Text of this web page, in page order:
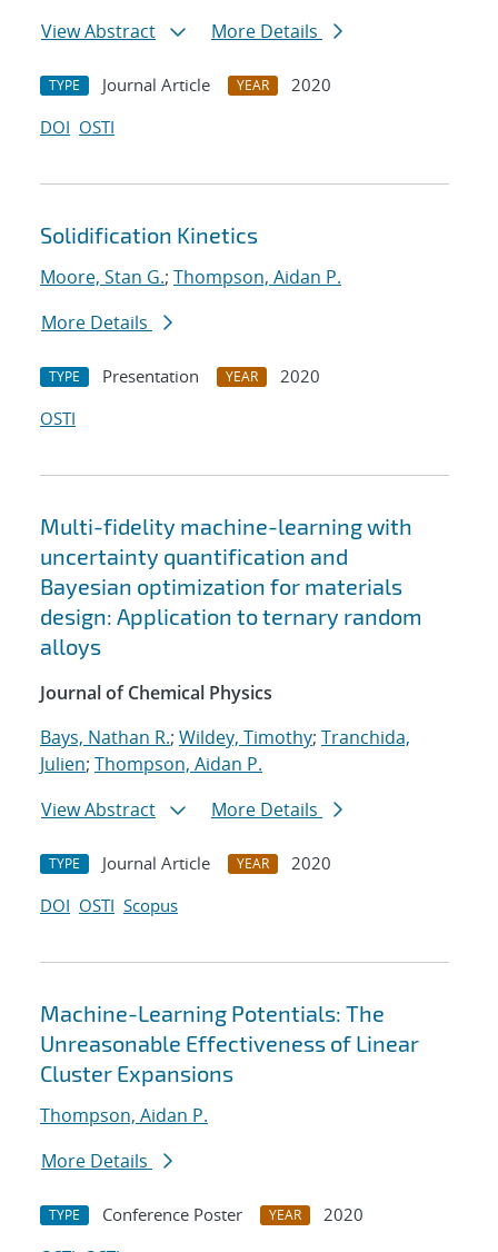
View Abstract
More Details
TYPE Journal Article YEAR
2020
DOI OSTI
Solidification Kinetics
Moore, Stan G.; Thompson, Aidan P.
More Details
TYPE Presentation YEAR
2020
OSTI
Multi-fidelity machine-learning with
uncertainty quantification and
Bayesian optimization for materials
design: Application to ternary random
alloys
Journal of Chemical Physics
Bays, Nathan R.; Wildey, Timothy; Tranchida,
Julien; Thompson, Aidan P.
View Abstract
More Details
TYPE Journal Article YEAR
2020
DOI OSTI Scopus
Machine-Learning Potentials: The
Unreasonable Effectiveness of Linear
Cluster Expansions
Thompson, Aidan P.
More Details
TYPE Conference Poster YEAR
2020